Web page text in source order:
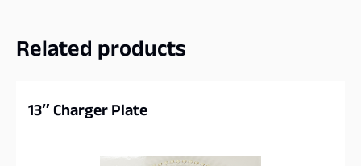
Related products
13″ Charger Plate